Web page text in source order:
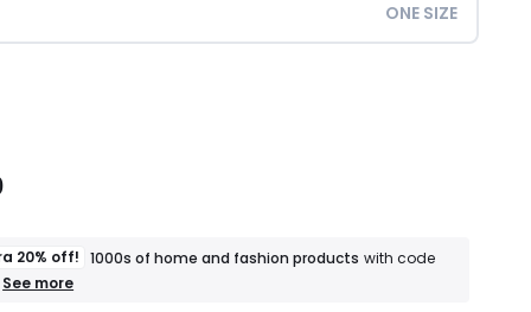
ONE SIZE
20% off! 1000s of home and fashion products with code
+
See more